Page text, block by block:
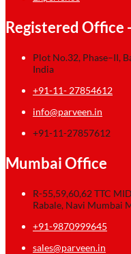
Registered Office
Plot No.32, Phase–II,
India
+91-11- 27854612
info@parveen.in
+91-11-27857612
Mumbai Office
R-55,59,60,62 TTC
Rabale, Navi Mumbai
+91-9870999645
sales@parveen.in